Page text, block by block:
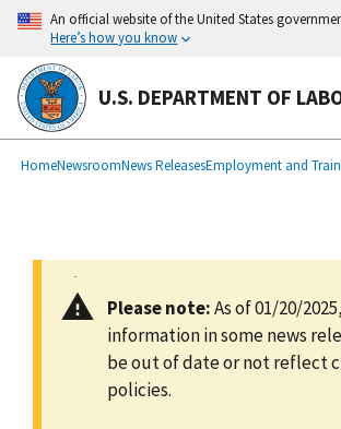
main
content
An official website of the United States
Here’s how you know
U.S. DEPARTMENT OF
Breadcrumb
HomeNewsroomNews ReleasesEmployment and
Please note:As of 01/20/2025,
information in some news
be out of date or not reflect
policies.